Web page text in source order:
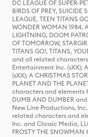
DC LEAGUE OF SUPER-
BIRDS OF PREY, SUICIDE
LEAGUE, TEEN TITANS
WONDER WOMAN 1984,
LIGHTNING, DOOM
OF TOMORROW,
TITANS GO!, TITANS,
and all related
Entertainment Inc. (sXX);
(sXX); A CHRISTMAS
PLANET AND THE
characters and elements
DUMB AND DUMBER
New Line Productions,
related characters and
Inc. and Classic Media,
FROSTY THE